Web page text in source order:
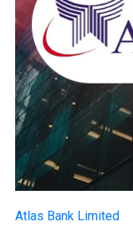
Atlas Bank Limited